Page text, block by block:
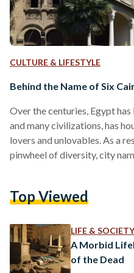
CULTURE & LIFESTYLE
Behind the Name of Six
Over the centuries, Egypt
and many civilizations, has
lovers and unlovables. As a
pinwheel of diversity, city
form of Cairo. Cairo is both
from…
Top Viewed
LIFE & SOCIETY
A Morbid
of the Dead